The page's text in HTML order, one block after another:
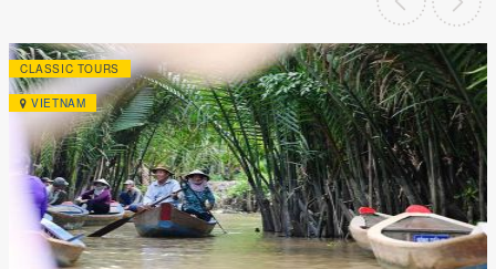
CLASSIC TOURS
VIETNAM